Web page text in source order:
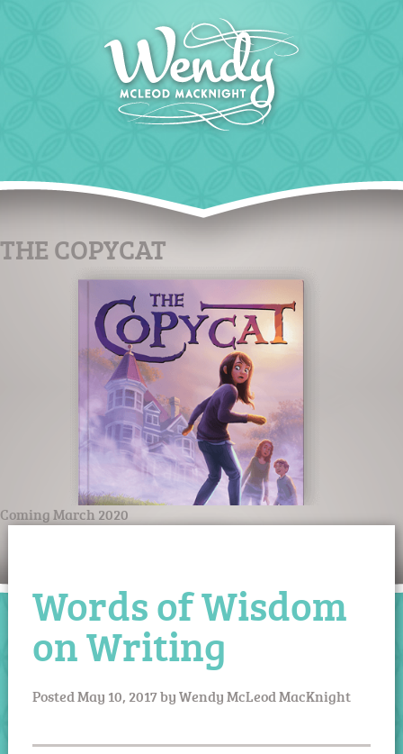
THE COPYCAT
Coming March 2020
Words of Wisdom
on Writing
PostedMay 10, 2017byWendy McLeod MacKnight